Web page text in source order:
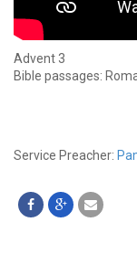
Advent 3
Bible passages:
Service Preacher: